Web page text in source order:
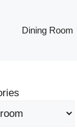
Dining Room